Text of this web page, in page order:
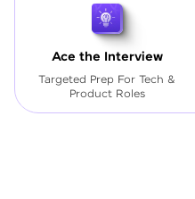
Ace the Interview
Targeted Prep For Tech &
Product Roles